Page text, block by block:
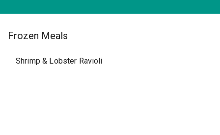
Frozen Meals
Shrimp & Lobster Ravioli